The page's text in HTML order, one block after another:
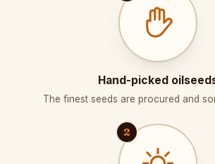
Hand-picked
The finest seeds are procured and
2